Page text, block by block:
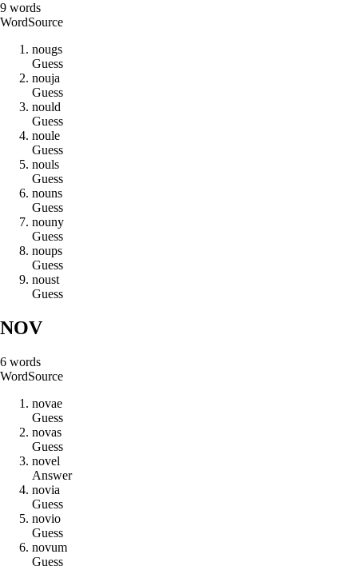
9 words
WordSource
nougs
Guess
nouja
Guess
nould
Guess
noule
Guess
nouls
Guess
nouns
Guess
nouny
Guess
noups
Guess
noust
Guess
NOV
6 words
WordSource
novae
Guess
novas
Guess
novel
Answer
novia
Guess
novio
Guess
novum
Guess